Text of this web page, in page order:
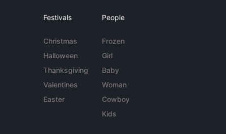
Festivals
Christmas
Halloween
Thanksgiving
Valentines
Easter
People
Frozen
Girl
Baby
Woman
Cowboy
Kids